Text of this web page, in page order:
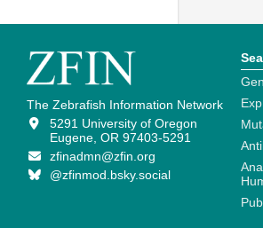
The Zebrafish Information Network
5291 University of Oregon
Eugene, OR 97403-5291
zfinadmn@zfin.org
@zfinmod.bsky.social